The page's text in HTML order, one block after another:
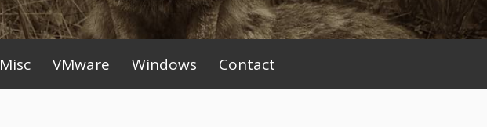
Misc VMware Windows Contact